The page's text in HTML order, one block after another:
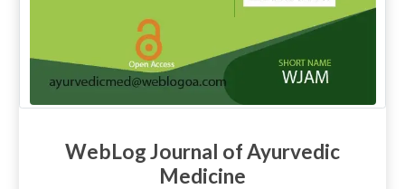
WebLog Journal of Ayurvedic
Medicine